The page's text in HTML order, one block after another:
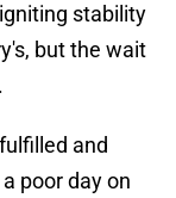
igniting stability
but the wait
and
poor day on